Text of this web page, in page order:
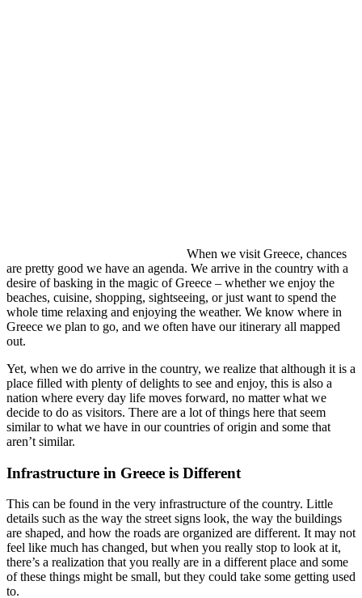
When we visit Greece, chances
are pretty good we have an agenda. We arrive in the country with a
desire of basking in the magic of Greece – whether we enjoy the
beaches, cuisine, shopping, sightseeing, or just want to spend the
whole time relaxing and enjoying the weather. We know where in
Greece we plan to go, and we often have our itinerary all mapped
out.
Yet, when we do arrive in the country, we realize that although it is a
place filled with plenty of delights to see and enjoy, this is also a
nation where every day life moves forward, no matter what we
decide to do as visitors. There are a lot of things here that seem
similar to what we have in our countries of origin and some that
aren’t similar.
Infrastructure in Greece is Different
This can be found in the very infrastructure of the country. Little
details such as the way the street signs look, the way the buildings
are shaped, and how the roads are organized are different. It may not
feel like much has changed, but when you really stop to look at it,
there’s a realization that you really are in a different place and some
of these things might be small, but they could take some getting used
to.